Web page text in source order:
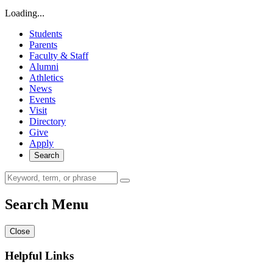
Loading...
Students
Parents
Faculty & Staff
Alumni
Athletics
News
Events
Visit
Directory
Give
Apply
Search
Search Menu
Close
Helpful Links